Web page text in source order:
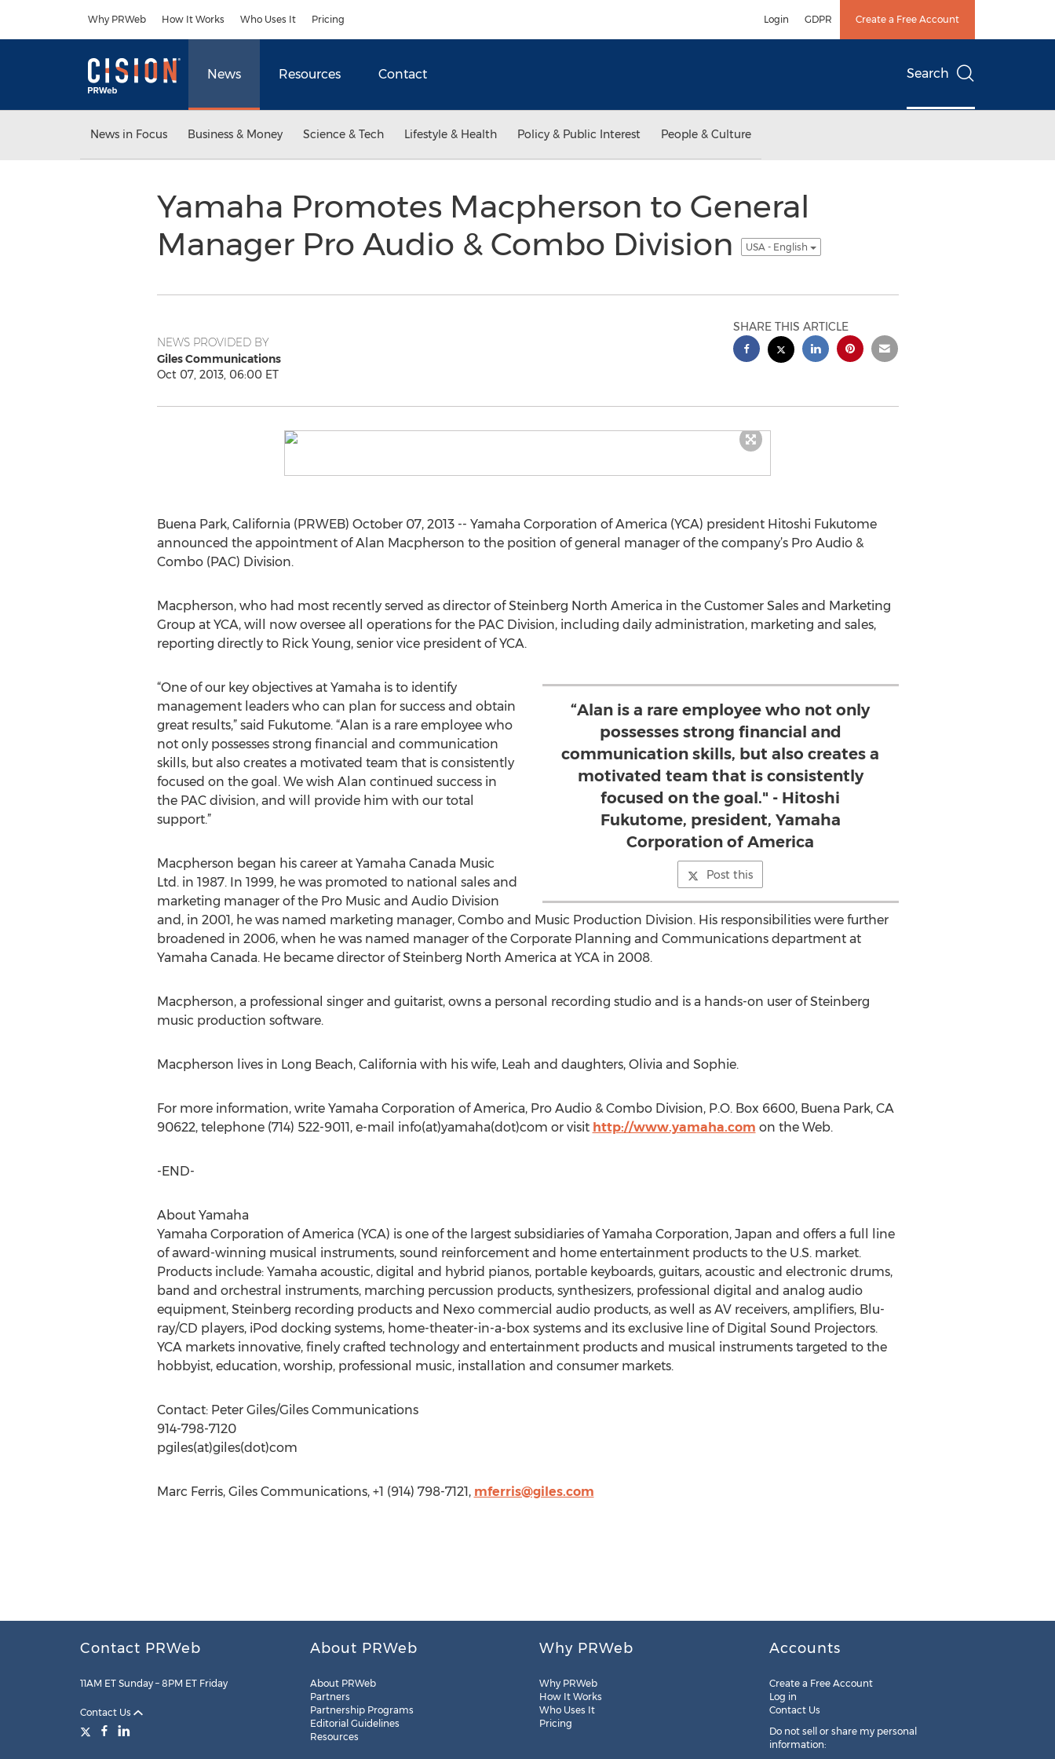
Why PRWeb How It Works Who Uses It Pricing Login GDPR Create a Free Account
News Resources Contact Search
News in Focus Business & Money Science & Tech Lifestyle & Health Policy & Public Interest People & Culture
Yamaha Promotes Macpherson to General
Manager Pro Audio & Combo Division
USA - English
NEWS PROVIDED BY
Giles Communications
Oct 07, 2013, 06:00 ET
SHARE THIS ARTICLE
Buena Park, California (PRWEB) October 07, 2013 -- Yamaha Corporation of America (YCA) president Hitoshi Fukutome
announced the appointment of Alan Macpherson to the position of general manager of the company’s Pro Audio &
Combo (PAC) Division.
Macpherson, who had most recently served as director of Steinberg North America in the Customer Sales and Marketing
Group at YCA, will now oversee all operations for the PAC Division, including daily administration, marketing and sales,
reporting directly to Rick Young, senior vice president of YCA.
“Alan is a rare employee who not only
possesses strong financial and
communication skills, but also creates a
motivated team that is consistently
focused on the goal." - Hitoshi
Fukutome, president, Yamaha
Corporation of America
Post this
“One of our key objectives at Yamaha is to identify
management leaders who can plan for success and obtain
great results,” said Fukutome. “Alan is a rare employee who
not only possesses strong financial and communication
skills, but also creates a motivated team that is consistently
focused on the goal. We wish Alan continued success in
the PAC division, and will provide him with our total
support.”
Macpherson began his career at Yamaha Canada Music
Ltd. in 1987. In 1999, he was promoted to national sales and
marketing manager of the Pro Music and Audio Division
and, in 2001, he was named marketing manager, Combo and Music Production Division. His responsibilities were further
broadened in 2006, when he was named manager of the Corporate Planning and Communications department at
Yamaha Canada. He became director of Steinberg North America at YCA in 2008.
Macpherson, a professional singer and guitarist, owns a personal recording studio and is a hands-on user of Steinberg
music production software.
Macpherson lives in Long Beach, California with his wife, Leah and daughters, Olivia and Sophie.
For more information, write Yamaha Corporation of America, Pro Audio & Combo Division, P.O. Box 6600, Buena Park, CA
90622, telephone (714) 522-9011, e-mail info(at)yamaha(dot)com or visit http://www.yamaha.com on the Web.
-END-
About Yamaha
Yamaha Corporation of America (YCA) is one of the largest subsidiaries of Yamaha Corporation, Japan and offers a full line
of award-winning musical instruments, sound reinforcement and home entertainment products to the U.S. market.
Products include: Yamaha acoustic, digital and hybrid pianos, portable keyboards, guitars, acoustic and electronic drums,
band and orchestral instruments, marching percussion products, synthesizers, professional digital and analog audio
equipment, Steinberg recording products and Nexo commercial audio products, as well as AV receivers, amplifiers, Blu-
ray/CD players, iPod docking systems, home-theater-in-a-box systems and its exclusive line of Digital Sound Projectors.
YCA markets innovative, finely crafted technology and entertainment products and musical instruments targeted to the
hobbyist, education, worship, professional music, installation and consumer markets.
Contact: Peter Giles/Giles Communications
914-798-7120
pgiles(at)giles(dot)com
Marc Ferris, Giles Communications, +1 (914) 798-7121, mferris@giles.com
Contact PRWeb
11AM ET Sunday – 8PM ET Friday
Contact Us
About PRWeb
About PRWeb
Partners
Partnership Programs
Editorial Guidelines
Resources
Why PRWeb
Why PRWeb
How It Works
Who Uses It
Pricing
Accounts
Create a Free Account
Log in
Contact Us
Do not sell or share my personal
information: